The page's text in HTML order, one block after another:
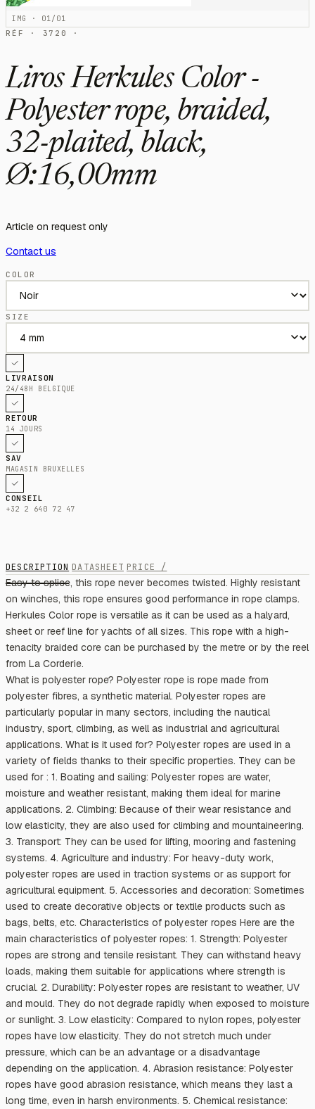
IMG · 01/01
RÉF · 3720 ·
Liros Herkules Color -
Polyester rope, braided,
32-plaited, black,
Ø:16,00mm
Article on request only
Contact us
COLOR
SIZE
LIVRAISON
24/48H BELGIQUE
RETOUR
14 JOURS
SAV
MAGASIN BRUXELLES
CONSEIL
+32 2 640 72 47
DESCRIPTION DATASHEET PRICE /
Easy to splice, this rope never becomes twisted. Highly resistant
on winches, this rope ensures good performance in rope clamps.
Herkules Color rope is versatile as it can be used as a halyard,
sheet or reef line for yachts of all sizes. This rope with a high-
tenacity braided core can be purchased by the metre or by the reel
from La Corderie.
What is polyester rope? Polyester rope is rope made from
polyester fibres, a synthetic material. Polyester ropes are
particularly popular in many sectors, including the nautical
industry, sport, climbing, as well as industrial and agricultural
applications. What is it used for? Polyester ropes are used in a
variety of fields thanks to their specific properties. They can be
used for : 1. Boating and sailing: Polyester ropes are water,
moisture and weather resistant, making them ideal for marine
applications. 2. Climbing: Because of their wear resistance and
low elasticity, they are also used for climbing and mountaineering.
3. Transport: They can be used for lifting, mooring and fastening
systems. 4. Agriculture and industry: For heavy-duty work,
polyester ropes are used in traction systems or as support for
agricultural equipment. 5. Accessories and decoration: Sometimes
used to create decorative objects or textile products such as
bags, belts, etc. Characteristics of polyester ropes Here are the
main characteristics of polyester ropes: 1. Strength: Polyester
ropes are strong and tensile resistant. They can withstand heavy
loads, making them suitable for applications where strength is
crucial. 2. Durability: Polyester ropes are resistant to weather, UV
and mould. They do not degrade rapidly when exposed to moisture
or sunlight. 3. Low elasticity: Compared to nylon ropes, polyester
ropes have low elasticity. They do not stretch much under
pressure, which can be an advantage or a disadvantage
depending on the application. 4. Abrasion resistance: Polyester
ropes have good abrasion resistance, which means they last a
long time, even in harsh environments. 5. Chemical resistance: